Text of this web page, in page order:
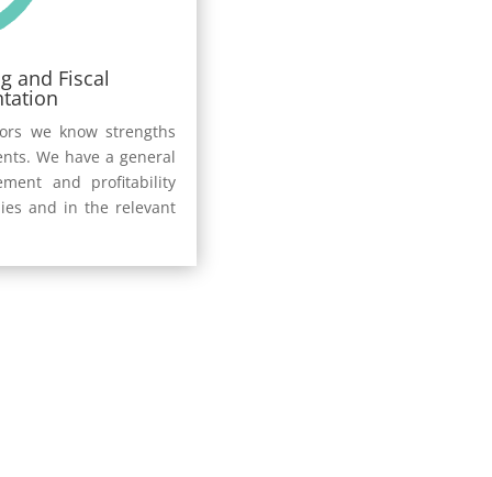
and Fiscal
we know strengths
We have a general
and profitability
and in the relevant